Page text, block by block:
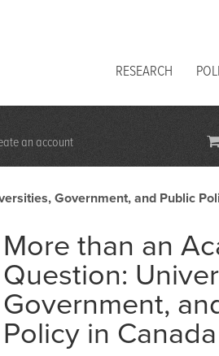
RESEARCH
an account
Government, and Public
More than an
Question:
Government,
Policy in Canada